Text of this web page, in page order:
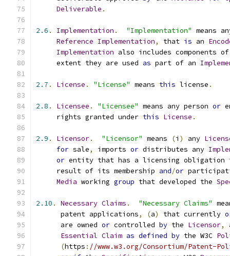
Deliverable .
2.6 . Implementation . "Implementation" means
Reference Implementation, that is an
Implementation also includes components
     extent they are used
as part of an
2.7 . License . "License" means this license .
2.8 . Licensee . "Licensee" means any person or
     rights granted under
this License .
2.9 . Licensor. "Licensor" means (i ) any
for sale, imports or distributes any
or entity that has a licensing
     result of its membership
and/or
Media working group that developed the
2.10 . Necessary Claims . "Necessary Claims"
      patent applications
, (a) that currently
      are owned
or controlled by the Licensor,
Essential Claim as defined by the W3C
(https : //www.w3.org/Consortium/Patent-